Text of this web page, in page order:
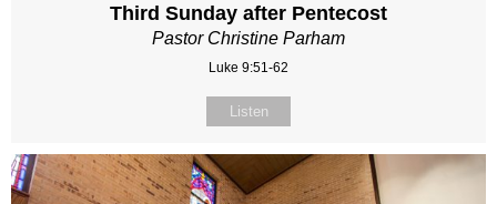
Third Sunday after Pentecost
Pastor Christine Parham
Luke 9:51-62
Listen